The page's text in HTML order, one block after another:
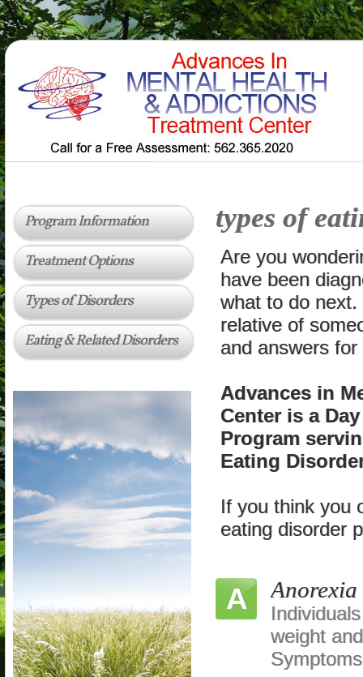
Program Information
Treatment Options
Types of Disorders
Eating & Related Disorders
types of
Are you
have been
what to do
relative of
and answers
Advances in
Center is a
Program
Eating
If you think you
eating disorder
A Anorexia
weight